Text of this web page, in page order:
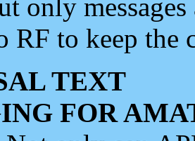
only
RF to keep the
TEXT
FOR